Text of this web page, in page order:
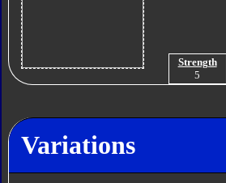
Strength
5
Variations